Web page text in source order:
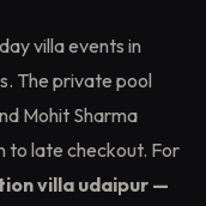
villa events in
The private pool
Mohit Sharma
to late checkout. For
villa udaipur —